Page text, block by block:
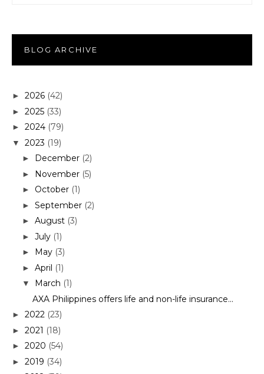
BLOG ARCHIVE
► 2026 (42)
► 2025 (33)
► 2024 (79)
▼ 2023 (19)
► December (2)
► November (5)
► October (1)
► September (2)
► August (3)
► July (1)
► May (3)
► April (1)
▼ March (1)
AXA Philippines offers life and non-life insurance...
► 2022 (23)
► 2021 (18)
► 2020 (54)
► 2019 (34)